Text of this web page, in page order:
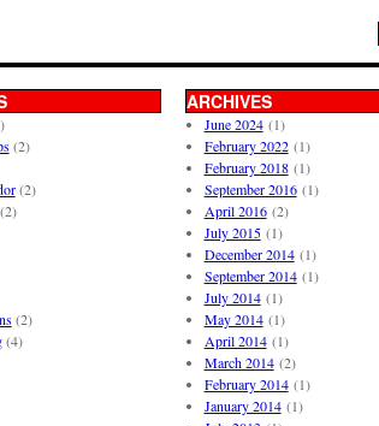
(2)
(2)
(2)
(4)
ARCHIVES
June 2024(1)
February 2022(1)
February 2018(1)
September 2016(1)
April 2016(2)
July 2015(1)
December 2014(1)
September 2014(1)
July 2014(1)
May 2014(1)
April 2014(1)
March 2014(2)
February 2014(1)
January 2014(1)